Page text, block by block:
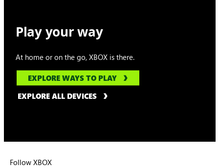
Play your way
At home or on the go, XBOX is there.
EXPLORE WAYS TO PLAY
EXPLORE ALL DEVICES
Follow XBOX